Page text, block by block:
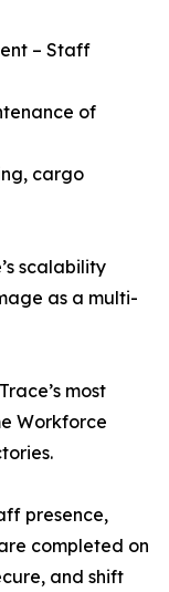
– Staff
of
cargo
scalability
as a multi-
most
Workforce
presence,
completed on
and shift